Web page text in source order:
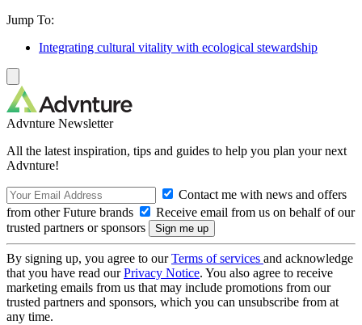
Jump To:
Integrating cultural vitality with ecological stewardship
Advnture Newsletter
All the latest inspiration, tips and guides to help you plan your next
Advnture!
Contact me with news and offers
from other Future brands
Receive email from us on behalf of our
trusted partners or sponsors
By signing up, you agree to ourTerms of services and acknowledge
that you have read ourPrivacy Notice. You also agree to receive
marketing emails from us that may include promotions from our
trusted partners and sponsors, which you can unsubscribe from at
any time.